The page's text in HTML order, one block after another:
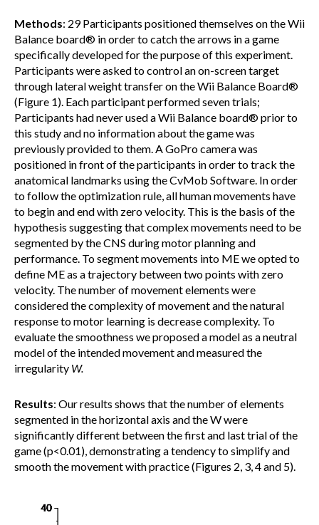
Methods: 29 Participants positioned themselves on the Wii
Balance board® in order to catch the arrows in a game
specifically developed for the purpose of this experiment.
Participants were asked to control an on-screen target
through lateral weight transfer on the Wii Balance Board®
(Figure 1). Each participant performed seven trials;
Participants had never used a Wii Balance board® prior to
this study and no information about the game was
previously provided to them. A GoPro camera was
positioned in front of the participants in order to track the
anatomical landmarks using the CvMob Software. In order
to follow the optimization rule, all human movements have
to begin and end with zero velocity. This is the basis of the
hypothesis suggesting that complex movements need to be
segmented by the CNS during motor planning and
performance. To segment movements into ME we opted to
define ME as a trajectory between two points with zero
velocity. The number of movement elements were
considered the complexity of movement and the natural
response to motor learning is decrease complexity. To
evaluate the smoothness we proposed a model as a neutral
model of the intended movement and measured the
irregularity W.
Results: Our results shows that the number of elements
segmented in the horizontal axis and the W were
significantly different between the first and last trial of the
game (p<0.01), demonstrating a tendency to simplify and
smooth the movement with practice (Figures 2, 3, 4 and 5).